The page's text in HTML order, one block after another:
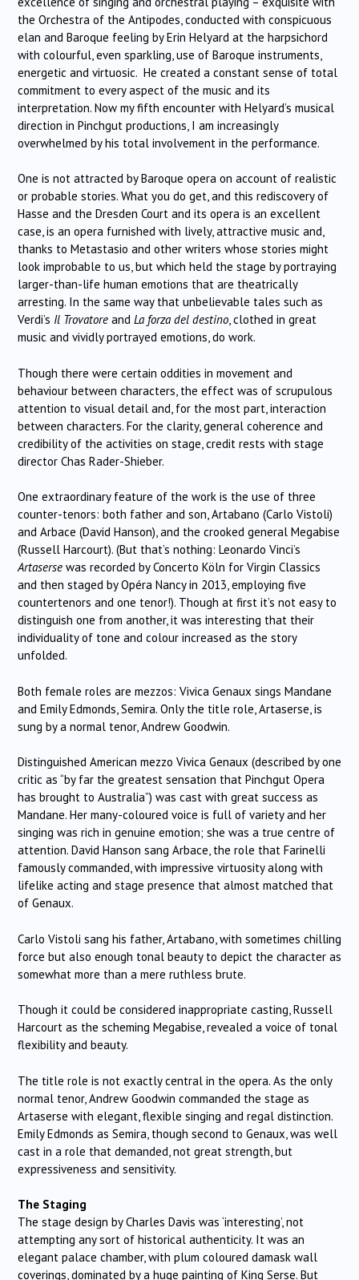
the Orchestra of the Antipodes, conducted with conspicuous
elan and Baroque feeling by Erin Helyard at the harpsichord
with colourful, even sparkling, use of Baroque instruments,
energetic and virtuosic. He created a constant sense of total
commitment to every aspect of the music and its
interpretation. Now my fifth encounter with Helyard’s musical
direction in Pinchgut productions, I am increasingly
overwhelmed by his total involvement in the performance.
One is not attracted by Baroque opera on account of realistic
or probable stories. What you do get, and this rediscovery of
Hasse and the Dresden Court and its opera is an excellent
case, is an opera furnished with lively, attractive music and,
thanks to Metastasio and other writers whose stories might
look improbable to us, but which held the stage by portraying
larger-than-life human emotions that are theatrically
arresting. In the same way that unbelievable tales such as
Verdi’s Il Trovatore and La forza del destino, clothed in great
music and vividly portrayed emotions, do work.
Though there were certain oddities in movement and
behaviour between characters, the effect was of scrupulous
attention to visual detail and, for the most part, interaction
between characters. For the clarity, general coherence and
credibility of the activities on stage, credit rests with stage
director Chas Rader-Shieber.
One extraordinary feature of the work is the use of three
counter-tenors: both father and son, Artabano (Carlo Vistoli)
and Arbace (David Hanson), and the crooked general Megabise
(Russell Harcourt). (But that’s nothing: Leonardo Vinci’s
Artaserse was recorded by Concerto Köln for Virgin Classics
and then staged by Opéra Nancy in 2013, employing five
countertenors and one tenor!). Though at first it’s not easy to
distinguish one from another, it was interesting that their
individuality of tone and colour increased as the story
unfolded.
Both female roles are mezzos: Vivica Genaux sings Mandane
and Emily Edmonds, Semira. Only the title role, Artaserse, is
sung by a normal tenor, Andrew Goodwin.
Distinguished American mezzo Vivica Genaux (described by one
critic as “by far the greatest sensation that Pinchgut Opera
has brought to Australia”) was cast with great success as
Mandane. Her many-coloured voice is full of variety and her
singing was rich in genuine emotion; she was a true centre of
attention. David Hanson sang Arbace, the role that Farinelli
famously commanded, with impressive virtuosity along with
lifelike acting and stage presence that almost matched that
of Genaux.
Carlo Vistoli sang his father, Artabano, with sometimes chilling
force but also enough tonal beauty to depict the character as
somewhat more than a mere ruthless brute.
Though it could be considered inappropriate casting, Russell
Harcourt as the scheming Megabise, revealed a voice of tonal
flexibility and beauty.
The title role is not exactly central in the opera. As the only
normal tenor, Andrew Goodwin commanded the stage as
Artaserse with elegant, flexible singing and regal distinction.
Emily Edmonds as Semira, though second to Genaux, was well
cast in a role that demanded, not great strength, but
expressiveness and sensitivity.
The Staging
The stage design by Charles Davis was ‘interesting’, not
attempting any sort of historical authenticity. It was an
elegant palace chamber, with plum coloured damask wall
coverings, dominated by a huge painting of King Serse. But